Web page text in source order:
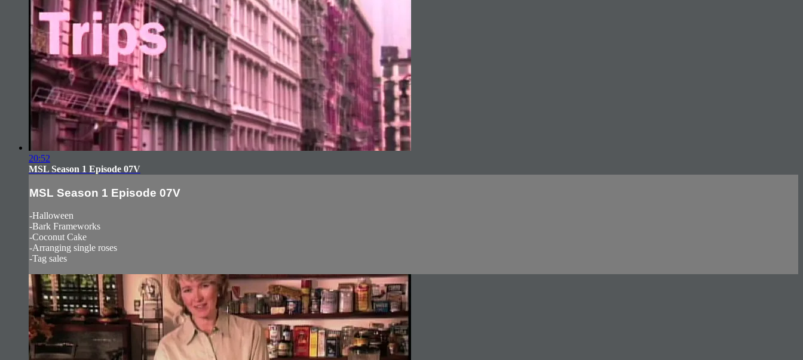
20:52
MSL Season 1 Episode 07V
MSL Season 1 Episode 07V
-Halloween
-Bark Frameworks
-Coconut Cake
-Arranging single roses
-Tag sales